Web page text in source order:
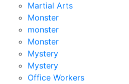
Martial Arts
Monster
monster
Monster
Mystery
Mystery
Office Workers